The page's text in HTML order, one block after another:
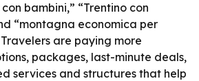
bambini,” “Trentino con
“montagna economica per
are paying more
packages, last-minute deals,
services and structures that help